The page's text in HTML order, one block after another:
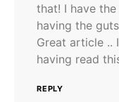
that! I have
having the
Great article ..
having read
REPLY